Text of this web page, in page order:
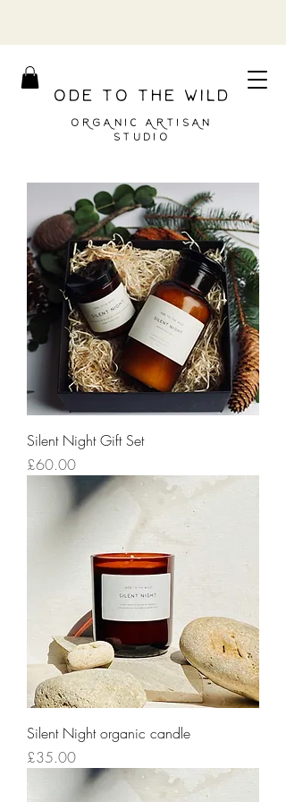
ODE TO THE WILD
ORGANIC ARTISAN
STUDIO
Silent Night Gift Set
Price
£60.00
Silent Night organic candle
Price
£35.00